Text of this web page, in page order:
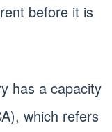
before it is
has a capacity
which refers